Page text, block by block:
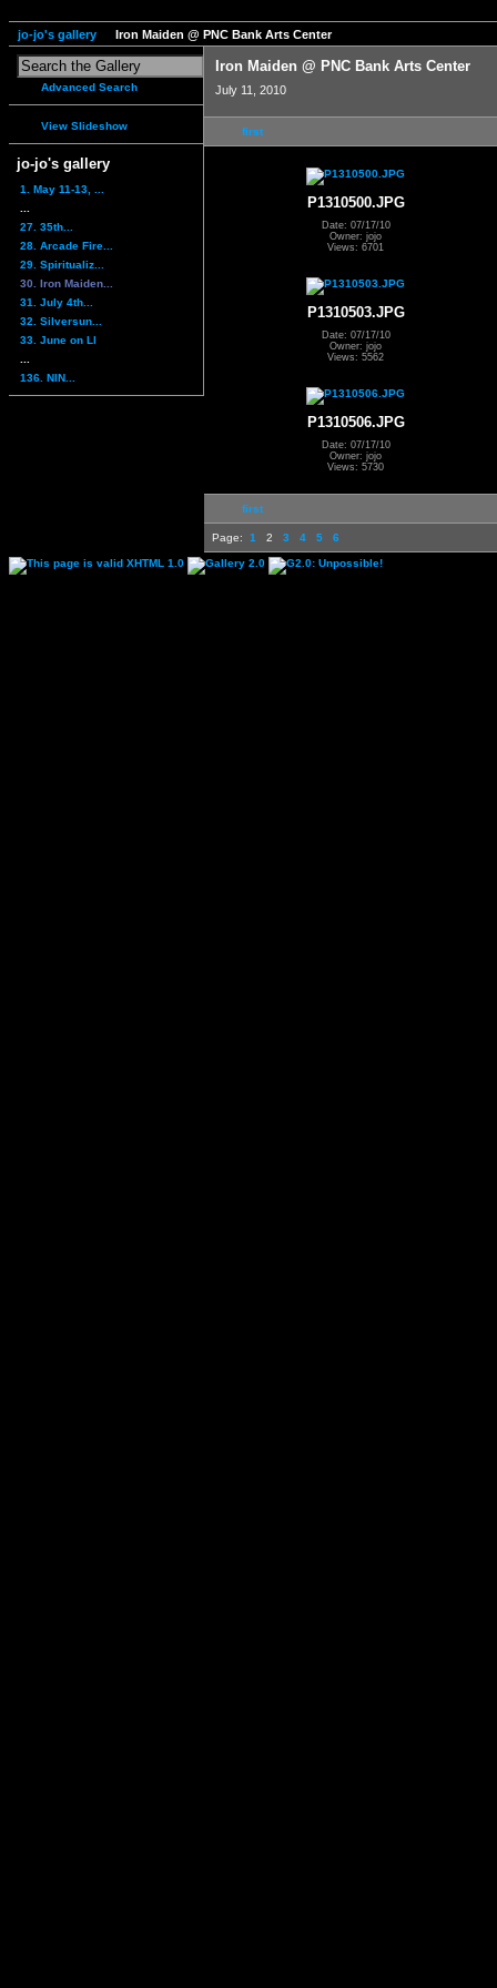
jo-jo's gallery Iron Maiden @ PNC Bank Arts Center
Advanced Search
View Slideshow
jo-jo's gallery
1. May 11-13, ...
27. 35th...
28. Arcade Fire...
29. Spiritualiz...
30. Iron Maiden...
31. July 4th...
32. Silversun...
33. June on LI
136. NIN...
Iron Maiden @ PNC Bank Arts Center
July 11, 2010
first
P1310500.JPG
Date: 07/17/10
Owner: jojo
Views: 6701
P1310503.JPG
Date: 07/17/10
Owner: jojo
Views: 5562
P1310506.JPG
Date: 07/17/10
Owner: jojo
Views: 5730
first
Page: 1 2 3 4 5 6